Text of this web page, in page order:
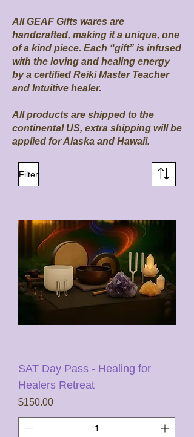
All GEAF Gifts wares are
handcrafted, making it a unique, one
of a kind piece. Each “gift” is infused
with the loving and healing energy
by a certified Reiki Master Teacher
and Intuitive healer.
All products are shipped to the
continental US, extra shipping will be
applied for Alaska and Hawaii.
Filter
SAT Day Pass - Healing for
Healers Retreat
Price
$150.00